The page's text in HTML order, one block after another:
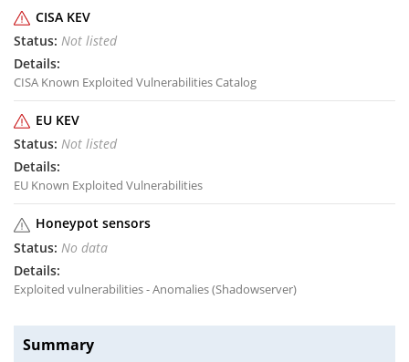
CISA KEV
Not listed
CISA Known Exploited Vulnerabilities Catalog
EU KEV
Not listed
EU Known Exploited Vulnerabilities
Honeypot sensors
No data
Exploited vulnerabilities - Anomalies (Shadowserver)
Summary